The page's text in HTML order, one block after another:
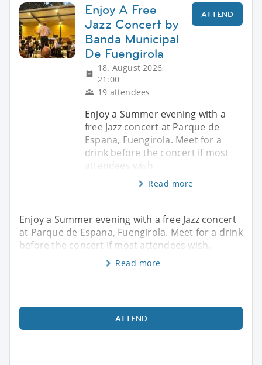
Enjoy A Free
Jazz Concert by
Banda Municipal
De Fuengirola
18. August 2026,
21:00
19 attendees
ATTEND
Enjoy a Summer evening with a
free Jazz concert at Parque de
Espana, Fuengirola. Meet for a
drink before the concert if most
attendees wish.
Read more
Enjoy a Summer evening with a free Jazz concert
at Parque de Espana, Fuengirola. Meet for a drink
before the concert if most attendees wish.
Read more
ATTEND